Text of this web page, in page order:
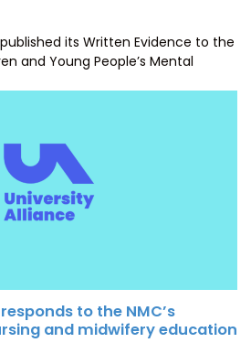
its Written Evidence to the
and Young People’s Mental
to the NMC’s
and midwifery education